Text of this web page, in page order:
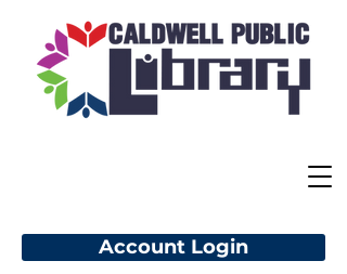
Account Login